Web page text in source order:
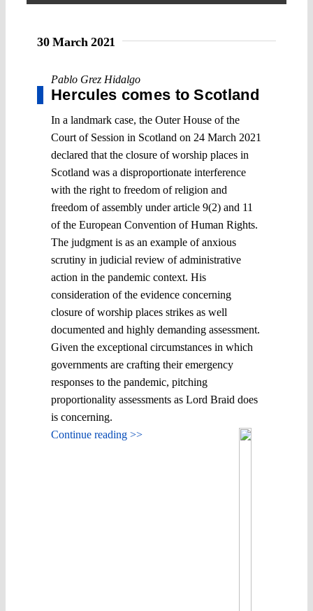
30 March 2021
Pablo Grez Hidalgo
Hercules comes to Scotland
In a landmark case, the Outer House of the
Court of Session in Scotland on 24 March 2021
declared that the closure of worship places in
Scotland was a disproportionate interference
with the right to freedom of religion and
freedom of assembly under article 9(2) and 11
of the European Convention of Human Rights.
The judgment is as an example of anxious
scrutiny in judicial review of administrative
action in the pandemic context. His
consideration of the evidence concerning
closure of worship places strikes as well
documented and highly demanding assessment.
Given the exceptional circumstances in which
governments are crafting their emergency
responses to the pandemic, pitching
proportionality assessments as Lord Braid does
is concerning.
Continue reading >>